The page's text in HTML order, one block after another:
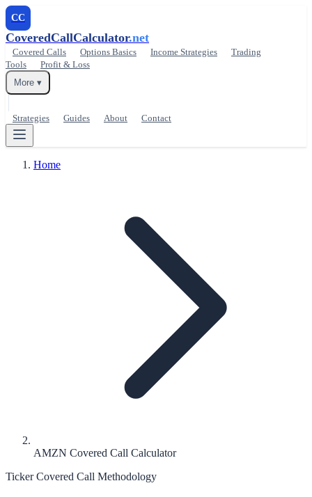
CC
CoveredCallCalculator.net
Covered Calls Options Basics Income Strategies
Trading
Tools
Profit & Loss
More ▾
Strategies Guides About Contact
Home
AMZN Covered Call Calculator
Ticker Covered Call Methodology